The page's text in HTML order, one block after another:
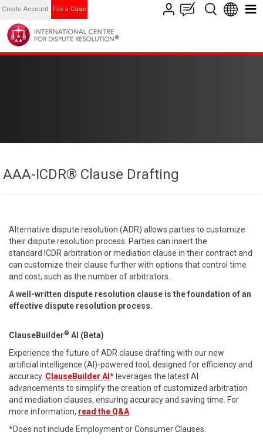
Create Account File a Case
AAA-ICDR® Clause Drafting
Alternative dispute resolution (ADR) allows parties to customize
their dispute resolution process. Parties can insert the
standard ICDR arbitration or mediation clause in their contract and
can customize their clause further with options that control time
and cost, such as the number of arbitrators.
A well-written dispute resolution clause is the foundation of an
effective dispute resolution process.
ClauseBuilder® AI (Beta)
Experience the future of ADR clause drafting with our new
artificial intelligence (AI)-powered tool, designed for efficiency and
accuracy. ClauseBuilder AI * leverages the latest AI
advancements to simplify the creation of customized arbitration
and mediation clauses, ensuring accuracy and saving time. For
more information, read the Q&A
*Does not include Employment or Consumer Clauses.